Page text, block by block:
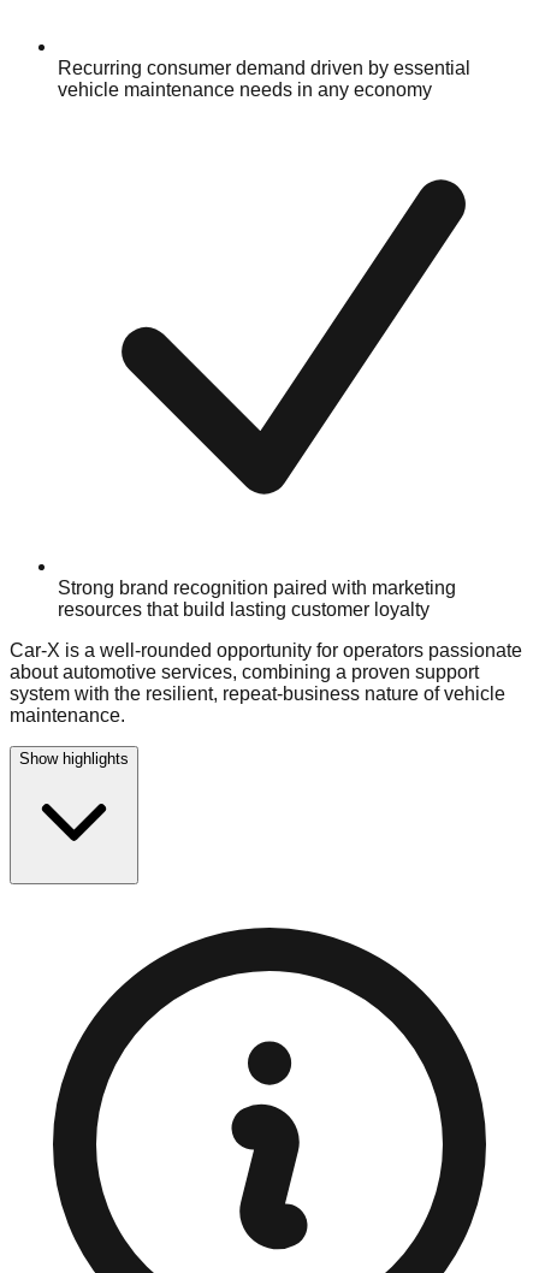
Recurring consumer demand driven by essential
vehicle maintenance needs in any economy
Strong brand recognition paired with marketing
resources that build lasting customer loyalty
Car-X is a well-rounded opportunity for operators passionate
about automotive services, combining a proven support
system with the resilient, repeat-business nature of vehicle
maintenance.
Show highlights